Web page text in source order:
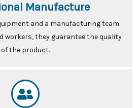
Manufacture
and a manufacturing team
workers, they guarantee the quality
of the product.